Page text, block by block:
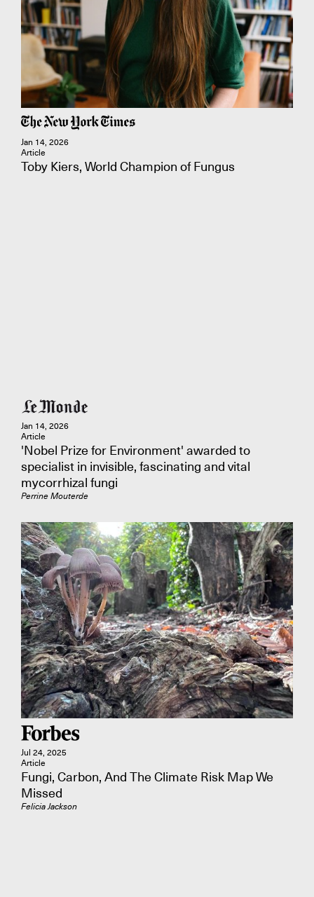
Jan 14, 2026
Article
Toby Kiers, World Champion of Fungus
Jan 14, 2026
Article
'Nobel Prize for Environment' awarded to
specialist in invisible, fascinating and vital
mycorrhizal fungi
Perrine Mouterde
Jul 24, 2025
Article
Fungi, Carbon, And The Climate Risk Map We
Missed
Felicia Jackson